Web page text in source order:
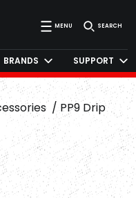
MENU SEARCH
BRANDS SUPPORT
PP9 Drip